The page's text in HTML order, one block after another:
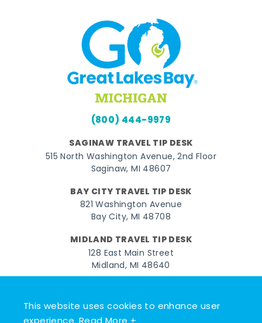
This website uses cookies to enhance user
(800) 444-9979
SAGINAW TRAVEL TIP DESK
515 North Washington Avenue, 2nd Floor
Saginaw, MI 48607
BAY CITY TRAVEL TIP DESK
821 Washington Avenue
Bay City, MI 48708
MIDLAND TRAVEL TIP DESK
128 East Main Street
Midland, MI 48640
FacebookInstagramTwitterYouTubePinterest
© 2026 Go Great Lakes Bay. All rights reserved.